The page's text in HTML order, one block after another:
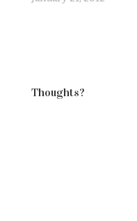
Thoughts?